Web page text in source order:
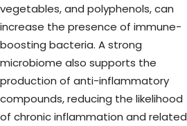
vegetables, and polyphenols, can
increase the presence of immune-
boosting bacteria. A strong
microbiome also supports the
production of anti-inflammatory
compounds, reducing the likelihood
of chronic inflammation and related